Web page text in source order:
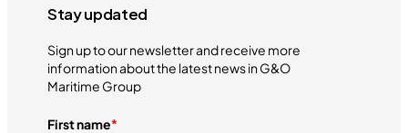
Stay updated
Sign up to our newsletter and receive more
information about the latest news in G&O
Maritime Group
First name*